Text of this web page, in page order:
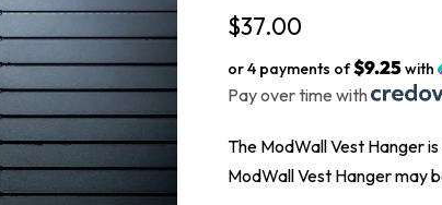
$37.00
or 4 payments of$9.25with
Pay over time with
The ModWall Vest Hanger
ModWall Vest Hanger may